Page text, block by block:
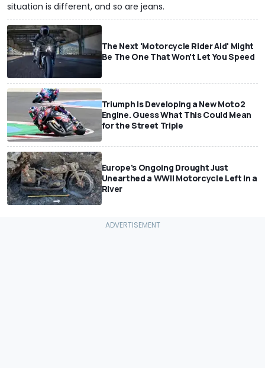
situation is different, and so are jeans.
The Next 'Motorcycle Rider Aid' Might
Be The One That Won't Let You Speed
Triumph Is Developing a New Moto2
Engine. Guess What This Could Mean
for the Street Triple
Europe's Ongoing Drought Just
Unearthed a WWII Motorcycle Left In a
River